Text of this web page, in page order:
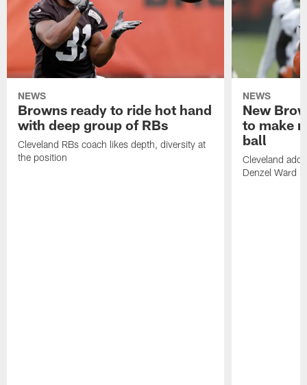
NEWS
Browns ready to ride hot hand
with deep group of RBs
Cleveland RBs coach likes depth, diversity at
the position
NEWS
New
to make
ball
Cleveland
Denzel Ward